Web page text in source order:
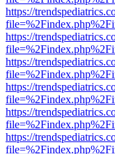
https://
https://
https://
https://
https://
https://